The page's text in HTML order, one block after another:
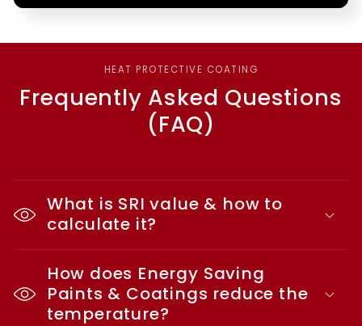
HEAT PROTECTIVE COATING
Frequently Asked Questions
(FAQ)
What is SRI value & how to
calculate it?
How does Energy Saving
Paints & Coatings reduce the
temperature?